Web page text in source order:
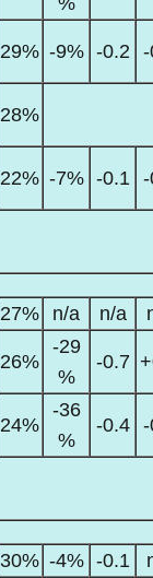
29% -9% -0.2
28%
22% -7% -0.1
27% n/a n/a
26%
-29
%
-0.7
24%
-36
%
-0.4
30% -4% -0.1